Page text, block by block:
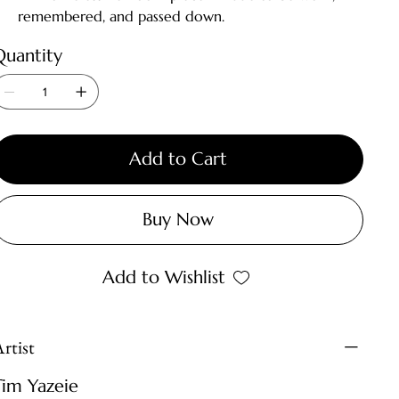
remembered, and passed down.
Add to Cart
Buy Now
Add to Wishlist
Yazeie